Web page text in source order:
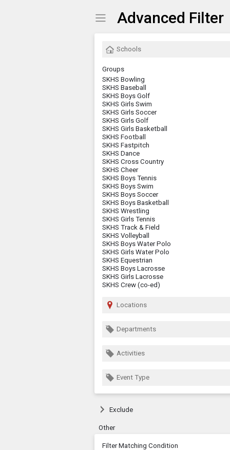
Show Menu
Click this to show the menu.
Advanced Filter
Schools
Groups
SKHS Bowling
SKHS Baseball
SKHS Boys Golf
SKHS Girls Swim
SKHS Girls Soccer
SKHS Girls Golf
SKHS Girls Basketball
SKHS Football
SKHS Fastpitch
SKHS Dance
SKHS Cross Country
SKHS Cheer
SKHS Boys Tennis
SKHS Boys Swim
SKHS Boys Soccer
SKHS Boys Basketball
SKHS Wrestling
SKHS Girls Tennis
SKHS Track & Field
SKHS Volleyball
SKHS Boys Water Polo
SKHS Girls Water Polo
SKHS Equestrian
SKHS Boys Lacrosse
SKHS Girls Lacrosse
SKHS Crew (co-ed)
Locations
Departments
Activities
Event Type
Exclude
Other
Filter Matching Condition